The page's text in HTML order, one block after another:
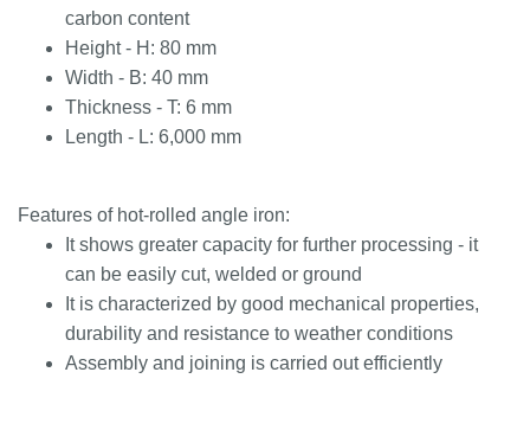
carbon content
Height - H: 80 mm
Width - B: 40 mm
Thickness - T: 6 mm
Length - L: 6,000 mm
Features of hot-rolled angle iron:
It shows greater capacity for further processing - it
can be easily cut, welded or ground
It is characterized by good mechanical properties,
durability and resistance to weather conditions
Assembly and joining is carried out efficiently